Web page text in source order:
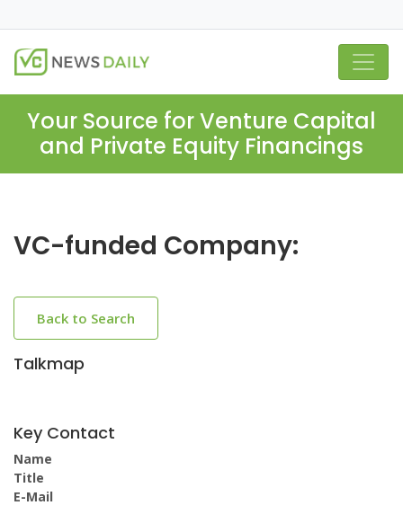
Your Source for Venture Capital
and Private Equity Financings
VC-funded Company:
Back to Search
Talkmap
Key Contact
Name
Title
E-Mail